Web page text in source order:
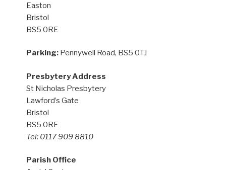
Easton
Bristol
BS5 0RE
Parking: Pennywell Road, BS5 0TJ
Presbytery Address
St Nicholas Presbytery
Lawford’s Gate
Bristol
BS5 0RE
Tel: 0117 909 8810
Parish Office